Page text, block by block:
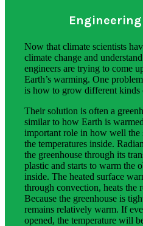
Now that climate scientists
climate change and
engineers are trying to come
Earth’s warming. One
is how to grow different kinds
Their solution is often a
similar to how Earth is
important role in how well the
the temperatures inside.
the greenhouse through its
plastic and starts to warm the
inside. The heated surface
through convection, heats the
Because the greenhouse is
remains relatively warm. If
opened, the temperature will